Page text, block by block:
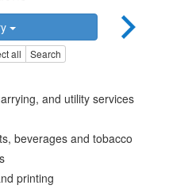
all Search
and utility services
beverages and tobacco
printing